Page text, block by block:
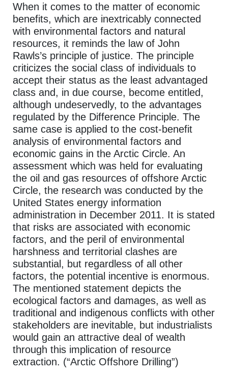
When it comes to the matter of economic
benefits, which are inextricably connected
with environmental factors and natural
resources, it reminds the law of John
Rawls’s principle of justice. The principle
criticizes the social class of individuals to
accept their status as the least advantaged
class and, in due course, become entitled,
although undeservedly, to the advantages
regulated by the Difference Principle. The
same case is applied to the cost-benefit
analysis of environmental factors and
economic gains in the Arctic Circle. An
assessment which was held for evaluating
the oil and gas resources of offshore Arctic
Circle, the research was conducted by the
United States energy information
administration in December 2011. It is stated
that risks are associated with economic
factors, and the peril of environmental
harshness and territorial clashes are
substantial, but regardless of all other
factors, the potential incentive is enormous.
The mentioned statement depicts the
ecological factors and damages, as well as
traditional and indigenous conflicts with other
stakeholders are inevitable, but industrialists
would gain an attractive deal of wealth
through this implication of resource
extraction. (“Arctic Offshore Drilling”)